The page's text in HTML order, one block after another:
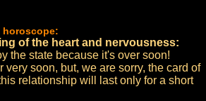
horoscope:
of the heart and nervousness:
the state because it's over soon!
very soon, but, we are sorry, the card of
relationship will last only for a short